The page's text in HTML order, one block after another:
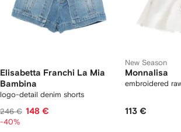
Elisabetta Franchi La Mia
Bambina
logo-detail denim shorts
246 € 148 €
-40%
New Season
Monnalisa
embroidered
113 €